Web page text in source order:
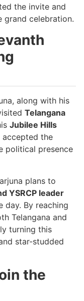
the invite and
grand celebration.
along with his
Telangana
Jubilee Hills
accepted the
political presence
plans to
YSRCP leader
day. By reaching
Telangana and
turning this
star-studded
the